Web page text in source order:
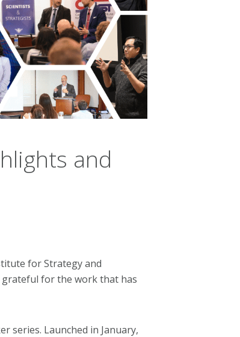
and
for Strategy and
grateful for the work that has
series. Launched in January,